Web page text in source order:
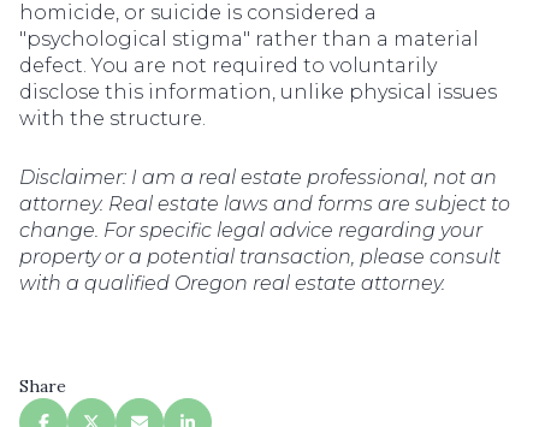
homicide, or suicide is considered a
"psychological stigma" rather than a material
defect. You are not required to voluntarily
disclose this information, unlike physical issues
with the structure.
Disclaimer: I am a real estate professional, not an
attorney. Real estate laws and forms are subject to
change. For specific legal advice regarding your
property or a potential transaction, please consult
with a qualified Oregon real estate attorney.
Share